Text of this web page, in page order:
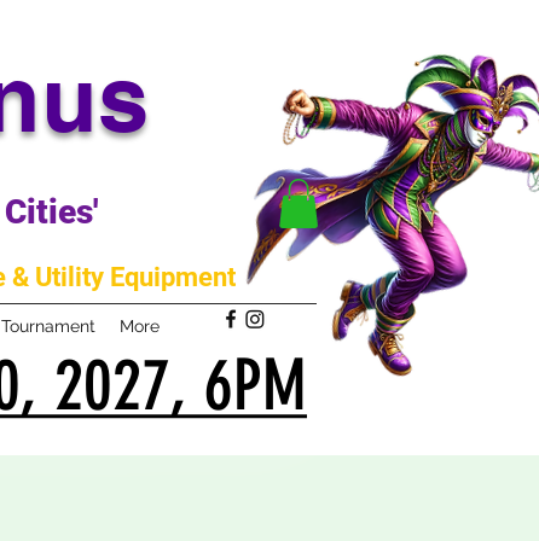
& Utility Equipment
More
2027, 6PM
2027, 6PM